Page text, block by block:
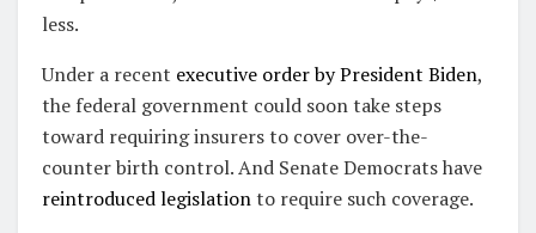
less.
Under a recent executive order by President Biden,
the federal government could soon take steps
toward requiring insurers to cover over-the-
counter birth control. And Senate Democrats have
reintroduced legislationto require such coverage.